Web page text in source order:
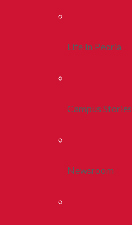
Life In Peoria
Campus Stories
Newsroom